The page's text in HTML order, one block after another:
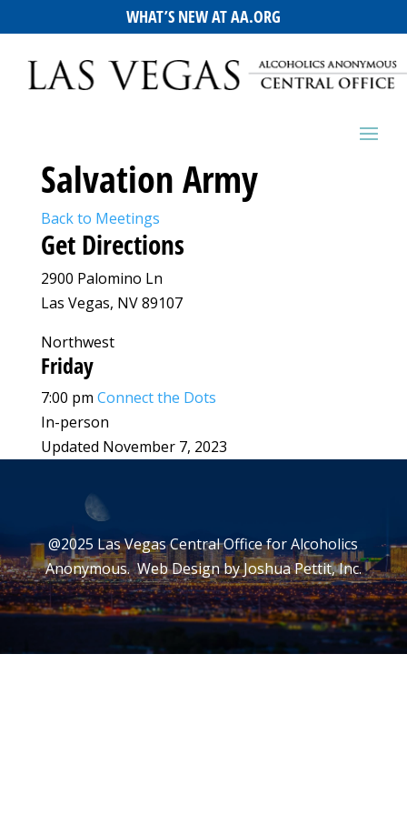
WHAT’S NEW AT AA.ORG
Salvation Army
Back to Meetings
Get Directions
2900 Palomino Ln
Las Vegas, NV 89107
Northwest
Friday
7:00 pm Connect the Dots
In-person
Updated November 7, 2023
Leaflet|©
@2025 Las Vegas Central Office for Alcoholics
Anonymous. Web Design byJoshua Pettit, Inc.